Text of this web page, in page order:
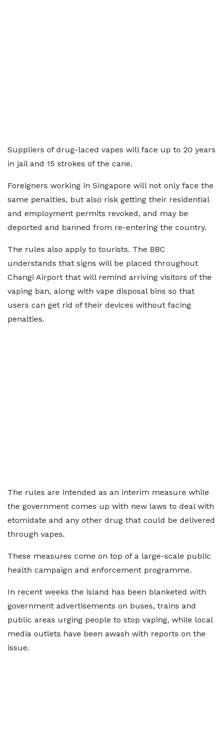
Suppliers of drug-laced vapes will face up to 20 years
in jail and 15 strokes of the cane.
Foreigners working in Singapore will not only face the
same penalties, but also risk getting their residential
and employment permits revoked, and may be
deported and banned from re-entering the country.
The rules also apply to tourists. The BBC
understands that signs will be placed throughout
Changi Airport that will remind arriving visitors of the
vaping ban, along with vape disposal bins so that
users can get rid of their devices without facing
penalties.
The rules are intended as an interim measure while
the government comes up with new laws to deal with
etomidate and any other drug that could be delivered
through vapes.
These measures come on top of a large-scale public
health campaign and enforcement programme.
In recent weeks the island has been blanketed with
government advertisements on buses, trains and
public areas urging people to stop vaping, while local
media outlets have been awash with reports on the
issue.